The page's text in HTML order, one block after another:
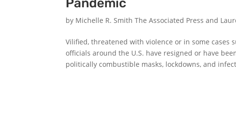
Pandemic
by Michelle R. Smith The Associated Press and
Vilified, threatened with violence or in some
officials around the U.S. have resigned or have
politically combustible masks, lockdowns, and